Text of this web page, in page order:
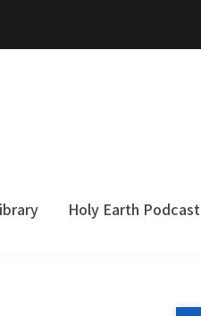
Holy Earth Podcast